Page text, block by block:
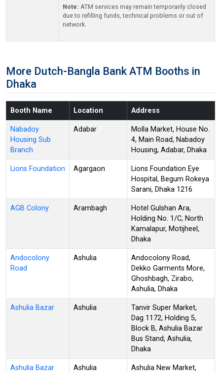
Note: ATM services may remain temporarily closed
due to refilling funds, technical problems or out of
network.
More Dutch-Bangla Bank ATM Booths in
Dhaka
Booth Name Location Address
Nabadoy
Housing Sub
Branch
Adabar
Molla Market, House No.
4, Main Road, Nabadoy
Housing, Adabar, Dhaka
Lions Foundation Agargaon
Lions Foundation Eye
Hospital, Begum Rokeya
Sarani, Dhaka 1216
AGB Colony Arambagh
Hotel Gulshan Ara,
Holding No. 1/C, North
Kamalapur, Motijheel,
Dhaka
Andocolony
Road
Ashulia
Andocolony Road,
Dekko Garments More,
Ghoshbagh, Zirabo,
Ashulia, Dhaka
Ashulia Bazar Ashulia
Tanvir Super Market,
Dag 1172, Holding 5,
Block B, Ashulia Bazar
Bus Stand, Ashulia,
Dhaka
Ashulia Bazar
Ashulia
Ashulia New Market,